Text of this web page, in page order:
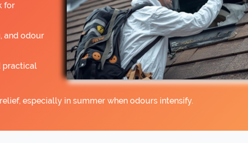
for
and odour
practical
especially in summer when odours intensify.